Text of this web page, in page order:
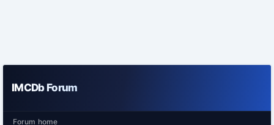
IMCDb Forum
Forum home